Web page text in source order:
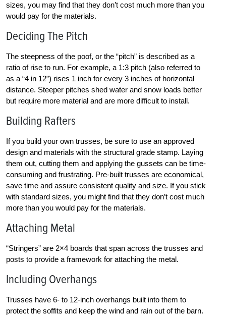
sizes, you may find that they don’t cost much more than you
would pay for the materials.
Deciding The Pitch
The steepness of the poof, or the “pitch” is described as a
ratio of rise to run. For example, a 1:3 pitch (also referred to
as a “4 in 12”) rises 1 inch for every 3 inches of horizontal
distance. Steeper pitches shed water and snow loads better
but require more material and are more difficult to install.
Building Rafters
If you build your own trusses, be sure to use an approved
design and materials with the structural grade stamp. Laying
them out, cutting them and applying the gussets can be time-
consuming and frustrating. Pre-built trusses are economical,
save time and assure consistent quality and size. If you stick
with standard sizes, you might find that they don’t cost much
more than you would pay for the materials.
Attaching Metal
“Stringers” are 2×4 boards that span across the trusses and
posts to provide a framework for attaching the metal.
Including Overhangs
Trusses have 6- to 12-inch overhangs built into them to
protect the soffits and keep the wind and rain out of the barn.